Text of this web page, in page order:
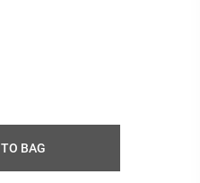
BAG